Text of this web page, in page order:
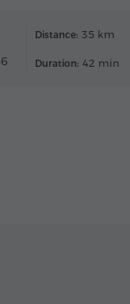
Distance: 35 km
Duration: 42 min